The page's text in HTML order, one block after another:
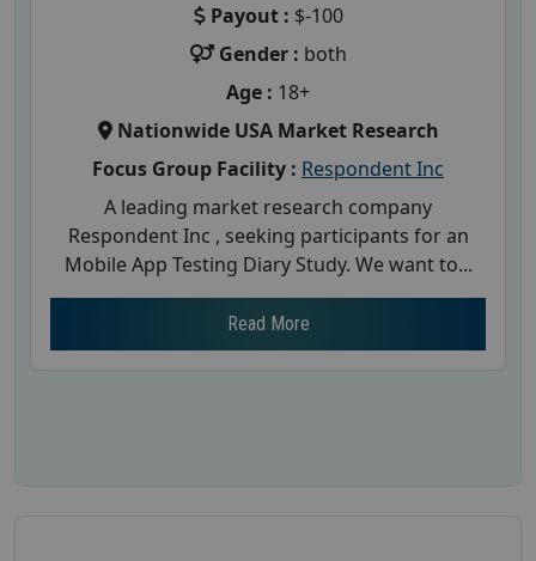
Payout : $-100
Gender : both
Age : 18+
Nationwide USA Market Research
Focus Group Facility : Respondent Inc
A leading market research company
Respondent Inc , seeking participants for an
Mobile App Testing Diary Study. We want to...
Read More